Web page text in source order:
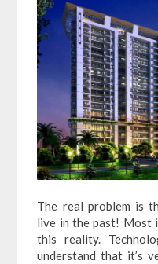
The real problem is
live in the past! Most
this reality.
understand that it’s